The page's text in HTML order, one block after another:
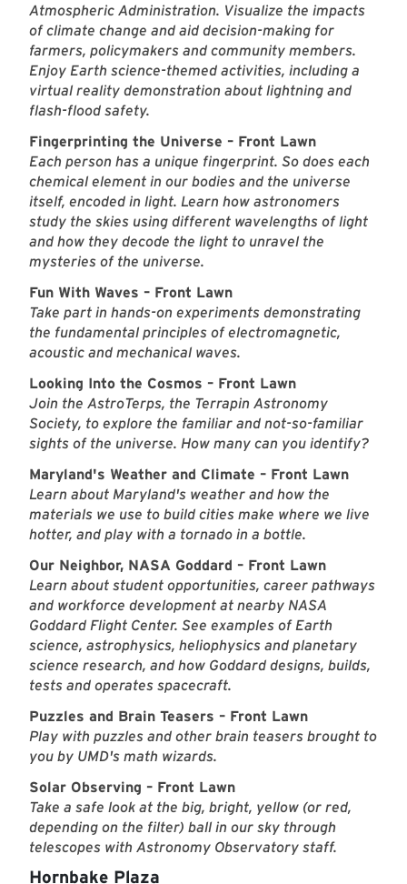
Atmospheric Administration. Visualize the impacts
of climate change and aid decision-making for
farmers, policymakers and community members.
Enjoy Earth science-themed activities, including a
virtual reality demonstration about lightning and
flash-flood safety.
Fingerprinting the Universe – Front Lawn
Each person has a unique fingerprint. So does each
chemical element in our bodies and the universe
itself, encoded in light. Learn how astronomers
study the skies using different wavelengths of light
and how they decode the light to unravel the
mysteries of the universe.
Fun With Waves – Front Lawn
Take part in hands-on experiments demonstrating
the fundamental principles of electromagnetic,
acoustic and mechanical waves.
Looking Into the Cosmos – Front Lawn
Join the AstroTerps, the Terrapin Astronomy
Society, to explore the familiar and not-so-familiar
sights of the universe. How many can you identify?
Maryland's Weather and Climate – Front Lawn
Learn about Maryland's weather and how the
materials we use to build cities make where we live
hotter, and play with a tornado in a bottle.
Our Neighbor, NASA Goddard – Front Lawn
Learn about student opportunities, career pathways
and workforce development at nearby NASA
Goddard Flight Center. See examples of Earth
science, astrophysics, heliophysics and planetary
science research, and how Goddard designs, builds,
tests and operates spacecraft.
Puzzles and Brain Teasers – Front Lawn
Play with puzzles and other brain teasers brought to
you by UMD's math wizards.
Solar Observing – Front Lawn
Take a safe look at the big, bright, yellow (or red,
depending on the filter) ball in our sky through
telescopes with Astronomy Observatory staff.
Hornbake Plaza